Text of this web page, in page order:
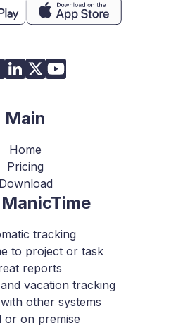
Main
Home
Pricing
Download
tracking
to project or task
reports
vacation tracking
other systems
or on premise